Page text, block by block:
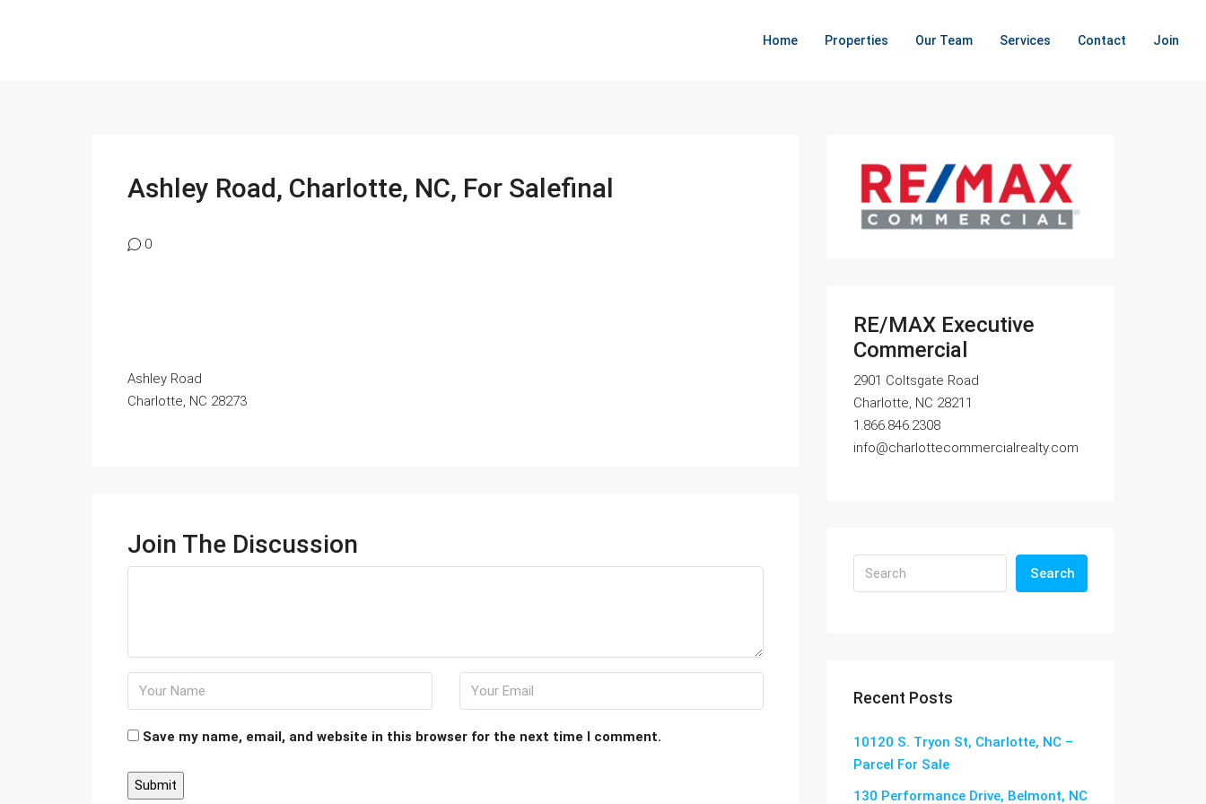
Home Properties Our Team Services Contact Join
Ashley Road, Charlotte, NC, For Salefinal
0
Ashley Road
Charlotte, NC 28273
Join The Discussion
Save my name, email, and website in this browser for the next time I comment.
RE/MAX Executive
Commercial
2901 Coltsgate Road
Charlotte, NC 28211
1.866.846.2308
info@charlottecommercialrealty.com
Search
Recent Posts
10120 S. Tryon St, Charlotte, NC –
Parcel For Sale
130 Performance Drive, Belmont, NC